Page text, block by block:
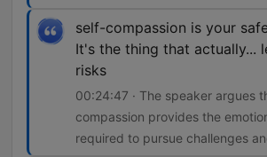
self-compassion is your
It's the thing that actually...
risks
00:24:47 · The speaker argues
compassion provides the
required to pursue challenges